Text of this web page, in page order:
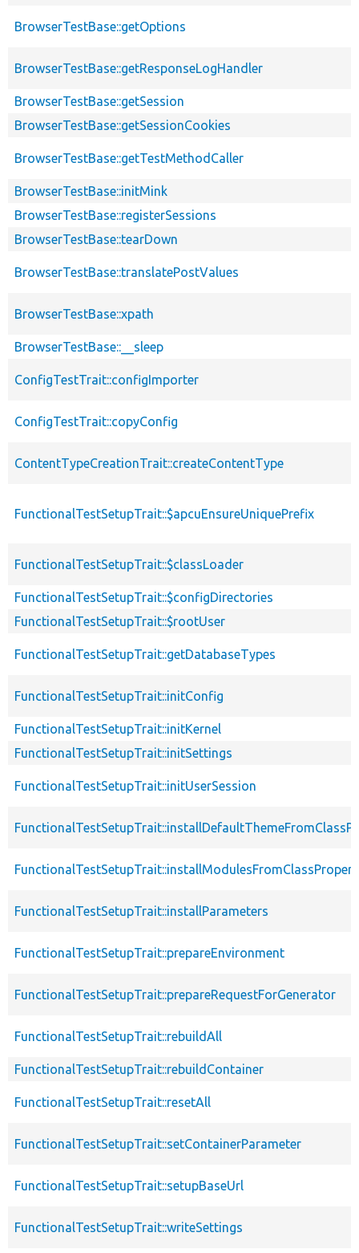
BrowserTestBase::getOptions
BrowserTestBase::getResponseLogHandler
BrowserTestBase::getSession
BrowserTestBase::getSessionCookies
BrowserTestBase::getTestMethodCaller
BrowserTestBase::initMink
BrowserTestBase::registerSessions
BrowserTestBase::tearDown
BrowserTestBase::translatePostValues
BrowserTestBase::xpath
BrowserTestBase::__sleep
ConfigTestTrait::configImporter
ConfigTestTrait::copyConfig
ContentTypeCreationTrait::createContentType
FunctionalTestSetupTrait::$apcuEnsureUniquePrefix
FunctionalTestSetupTrait::$classLoader
FunctionalTestSetupTrait::$configDirectories
FunctionalTestSetupTrait::$rootUser
FunctionalTestSetupTrait::getDatabaseTypes
FunctionalTestSetupTrait::initConfig
FunctionalTestSetupTrait::initKernel
FunctionalTestSetupTrait::initSettings
FunctionalTestSetupTrait::initUserSession
FunctionalTestSetupTrait::installParameters
FunctionalTestSetupTrait::prepareEnvironment
FunctionalTestSetupTrait::prepareRequestForGenerator
FunctionalTestSetupTrait::rebuildAll
FunctionalTestSetupTrait::rebuildContainer
FunctionalTestSetupTrait::resetAll
FunctionalTestSetupTrait::setContainerParameter
FunctionalTestSetupTrait::setupBaseUrl
FunctionalTestSetupTrait::writeSettings